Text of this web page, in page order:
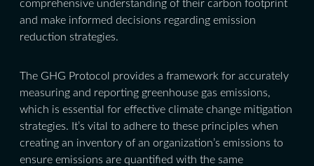
comprehensive understanding of their carbon footprint
and make informed decisions regarding emission
reduction strategies.
The GHG Protocol provides a framework for accurately
measuring and reporting greenhouse gas emissions,
which is essential for effective climate change mitigation
strategies. It’s vital to adhere to these principles when
creating an inventory of an organization’s emissions to
ensure emissions are quantified with the same